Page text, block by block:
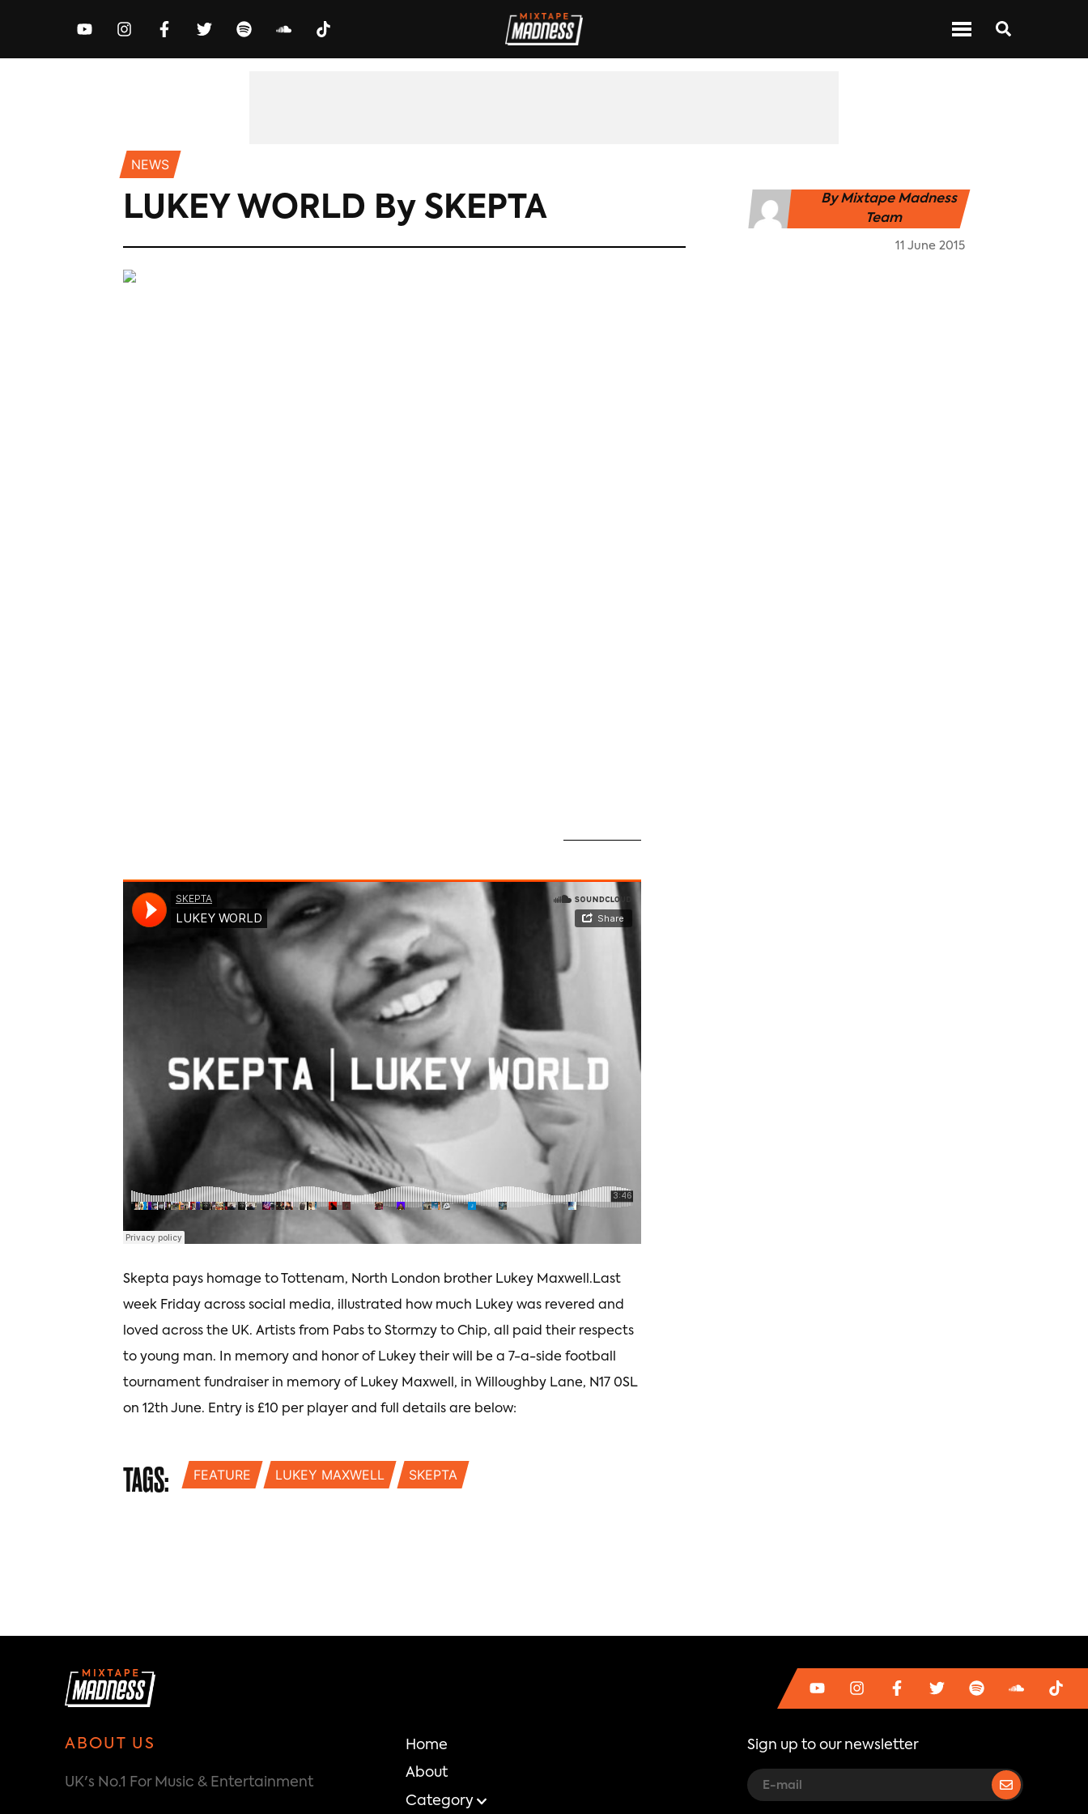
MUSIC NEWS VIDEOS EXCLUSIVES REVIEWS SPORT
NEWS
LUKEY WORLD By SKEPTA ByMixtape Madness
Team
11 June 2015
Skepta pays homage to Tottenam, North London brother Lukey Maxwell.Last
week Friday across social media, illustrated how much Lukey was revered and
loved across the UK. Artists from Pabs to Stormzy to Chip, all paid their respects
to young man. In memory and honor of Lukey their will be a 7-a-side football
tournament fundraiser in memory of Lukey Maxwell, in Willoughby Lane, N17 0SL
on 12th June. Entry is £10 per player and full details are below:
TAGS: FEATURE LUKEY MAXWELL SKEPTA
ABOUT US
UK's No.1 For Music & Entertainment
Home
About
Category
Sign up to our newsletter